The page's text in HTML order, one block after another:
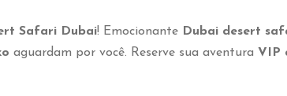
Safari Dubai! Emocionante Dubai desert
aguardam por você. Reserve sua aventura VIP